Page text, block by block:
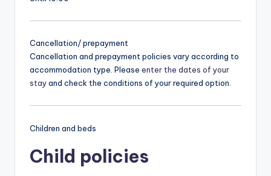
Cancellation/ prepayment
Cancellation and prepayment policies vary according to
accommodation type. Please enter the dates of your
stayand check the conditions of your required option.
Children and beds
Child policies